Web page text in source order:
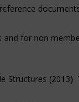
and for non
Structures (2013).